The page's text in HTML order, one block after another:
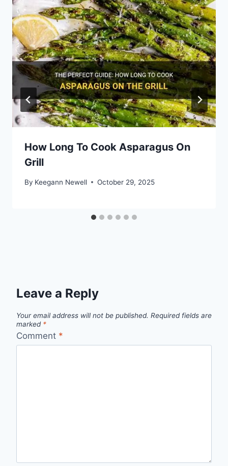
How Long To Cook Asparagus On
Grill
By Keegann Newell October 29, 2025
Leave a Reply
Your email address will not be published. Required fields are
marked *
Comment *